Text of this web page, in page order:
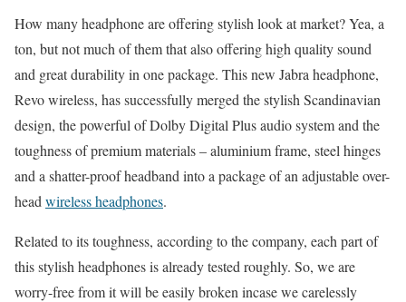
How many headphone are offering stylish look at market? Yea, a
ton, but not much of them that also offering high quality sound
and great durability in one package. This new Jabra headphone,
Revo wireless, has successfully merged the stylish Scandinavian
design, the powerful of Dolby Digital Plus audio system and the
toughness of premium materials – aluminium frame, steel hinges
and a shatter-proof headband into a package of an adjustable over-
head wireless headphones.
Related to its toughness, according to the company, each part of
this stylish headphones is already tested roughly. So, we are
worry-free from it will be easily broken incase we carelessly